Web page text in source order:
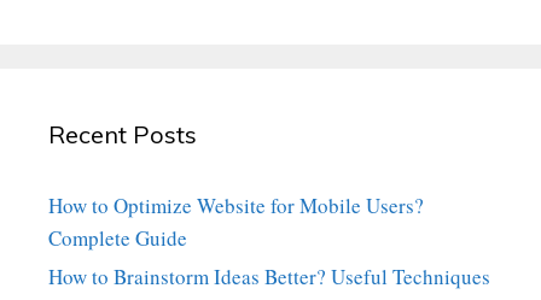
Recent Posts
How to Optimize Website for Mobile Users?
Complete Guide
How to Brainstorm Ideas Better? Useful Techniques